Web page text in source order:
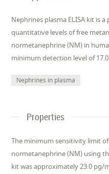
Nephrines plasma ELISA kit is
quantitative levels of free
normetanephrine (NM) in
minimum detection level of
Nephrines in plasma
Properties
The minimum sensitivity limit
normetanephrine (NM) using
kit was approximately 23.0 pg/